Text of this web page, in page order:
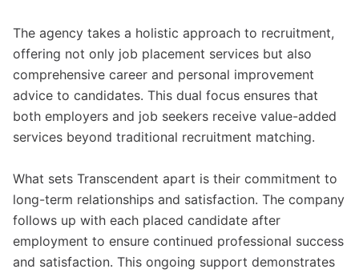
The agency takes a holistic approach to recruitment,
offering not only job placement services but also
comprehensive career and personal improvement
advice to candidates. This dual focus ensures that
both employers and job seekers receive value-added
services beyond traditional recruitment matching.
What sets Transcendent apart is their commitment to
long-term relationships and satisfaction. The company
follows up with each placed candidate after
employment to ensure continued professional success
and satisfaction. This ongoing support demonstrates